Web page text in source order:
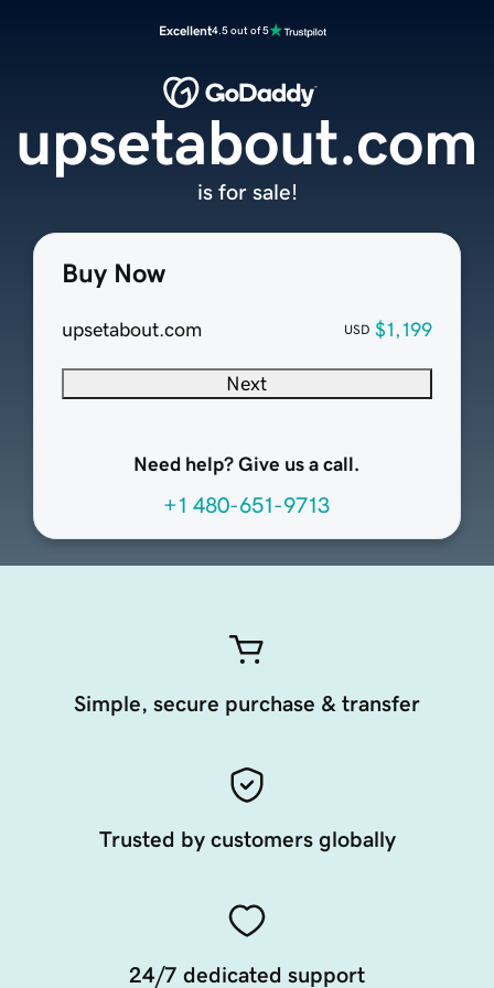
Excellent4.5 out of 5
Buy Now
upsetabout.com USD $1,199
Next
Need help? Give us a call.
+1 480-651-9713
upsetabout.com
is for sale!
Simple, secure purchase & transfer
Trusted by customers globally
24/7 dedicated support